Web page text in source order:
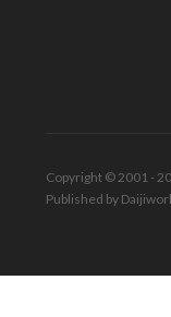
Copyright © 2001 -
Published by